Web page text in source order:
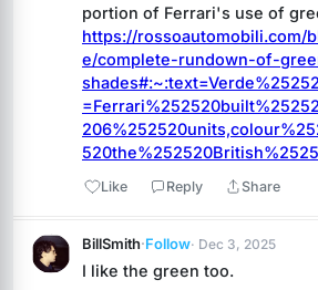
https://rossoautomobili.com/
e/complete-rundown-of-
Like Reply Share
BillSmith·Follow· Dec 3, 2025
I like the green too.